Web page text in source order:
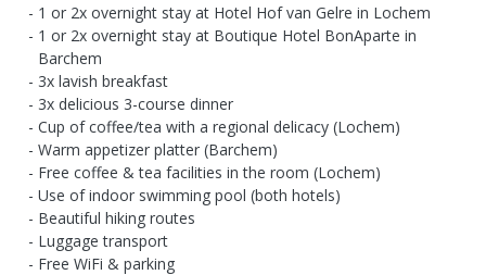
1 or 2x overnight stay at Hotel Hof van Gelre in Lochem
1 or 2x overnight stay at Boutique Hotel BonAparte in
Barchem
3x lavish breakfast
3x delicious 3-course dinner
Cup of coffee/tea with a regional delicacy (Lochem)
Warm appetizer platter (Barchem)
Free coffee & tea facilities in the room (Lochem)
Use of indoor swimming pool (both hotels)
Beautiful hiking routes
Luggage transport
Free WiFi & parking